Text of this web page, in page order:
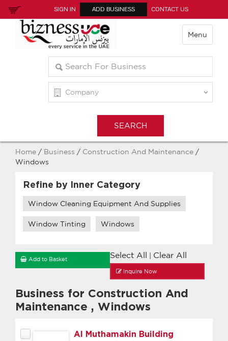
SIGN IN ADD BUSINESS CONTACT US
Menu
Home / Business / Construction And Maintenance /
Windows
Refine by Inner Category
Window Cleaning Equipment And Supplies
Window Tinting Windows
Select All Clear All
Add to Basket
Inquire Now
Business for Construction And
Maintenance , Windows
Al Muthamakin Building